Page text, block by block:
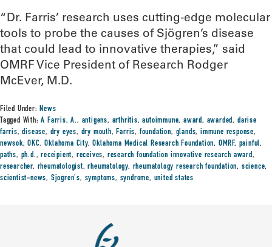
“Dr. Farris’ research uses cutting-edge molecular
tools to probe the causes of Sjögren’s disease
that could lead to innovative therapies,” said
OMRF Vice President of Research Rodger
McEver, M.D.
Filed Under:News
Tagged With:A Farris,A., antigens, arthritis,autoimmune,award, awarded, darise
farris,disease, dry eyes, dry mouth,Farris, foundation, glands, immune response,
newsok,OKC,Oklahoma City,Oklahoma Medical Research Foundation, OMRF, painful,
paths, ph.d.,receipient, receives, research foundation innovative research award,
researcher, rheumatologist,rheumatology, rheumatology research foundation, science,
scientist-news, Sjogren's, symptoms, syndrome, united states